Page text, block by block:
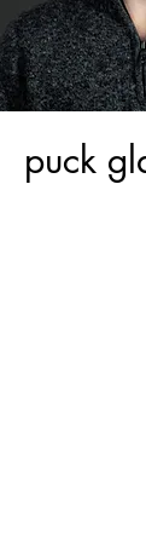
puck
THEY |